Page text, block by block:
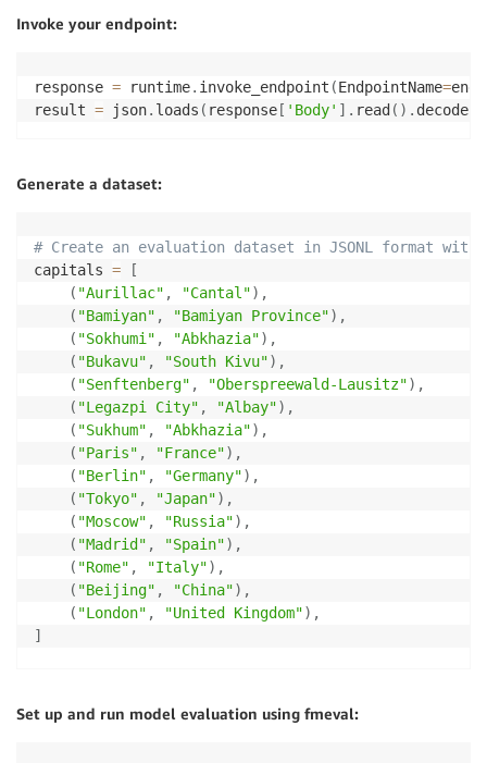
    response
    output_format
'[0].generated_text'
return output_format
Invoke your endpoint:
response = runtime. invoke_endpoint (EndpointName=
result = json. loads ( response [ 'Body' ] . read ( ) . decode
Generate a dataset:
# Create an evaluation dataset in JSONL format
capitals =
[
( "Aurillac" , "Cantal") ,
( "Bamiyan" , "Bamiyan Province") ,
( "Sokhumi" , "Abkhazia") ,
( "Bukavu" , "South Kivu") ,
( "Senftenberg" , "Oberspreewald-Lausitz") ,
( "Legazpi City" , "Albay") ,
( "Sukhum" , "Abkhazia") ,
( "Paris" , "France") ,
( "Berlin" , "Germany") ,
( "Tokyo" , "Japan") ,
( "Moscow" , "Russia") ,
( "Madrid" , "Spain") ,
( "Rome" , "Italy") ,
( "Beijing" , "China") ,
( "London" , "United Kingdom") ,
]
generate_entry ):
    city
choice
Set up and run model evaluation using fmeval: